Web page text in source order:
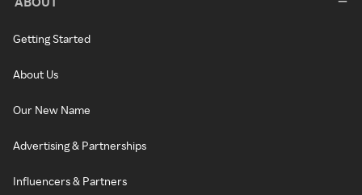
Getting Started
About Us
Our New Name
Advertising & Partnerships
Influencers & Partners